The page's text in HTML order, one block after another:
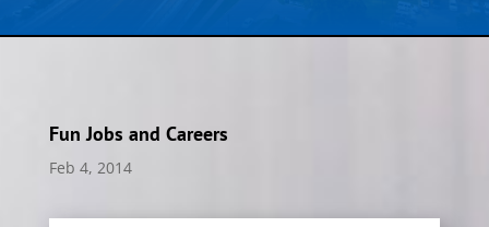
Fun Jobs and Careers
Feb 4, 2014